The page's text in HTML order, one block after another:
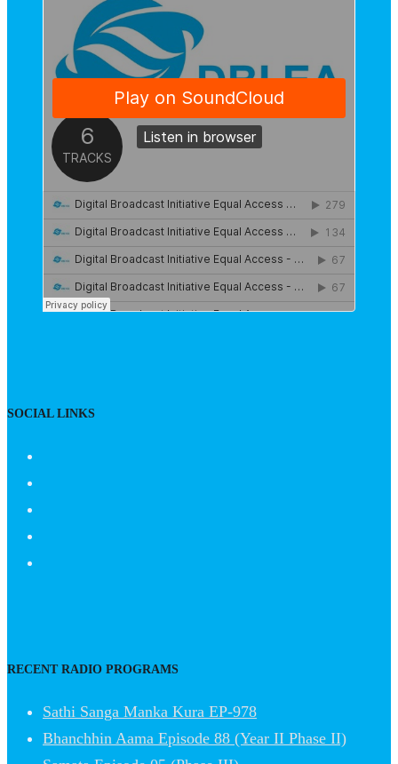
SOCIAL LINKS
RECENT RADIO PROGRAMS
Sathi Sanga Manka Kura EP-978
Bhanchhin Aama Episode 88 (Year II Phase II)